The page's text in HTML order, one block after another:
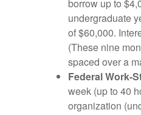
borrow up to
undergraduate
of $60,000.
(These nine
spaced over a
Federal Work-
week (up to 40
organization